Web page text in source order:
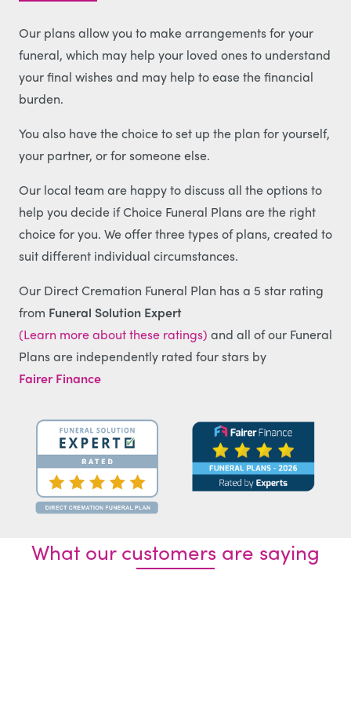
Our plans allow you to make arrangements for your
funeral, which may help your loved ones to understand
your final wishes and may help to ease the financial
burden.
You also have the choice to set up the plan for yourself,
your partner, or for someone else.
Our local team are happy to discuss all the options to
help you decide if Choice Funeral Plans are the right
choice for you. We offer three types of plans, created to
suit different individual circumstances.
Our Direct Cremation Funeral Plan has a 5 star rating
from Funeral Solution Expert
(Learn more about these ratings) and all of our Funeral
Plans are independently rated four stars by
Fairer Finance
What our customers are saying